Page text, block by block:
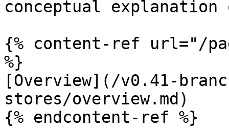
conceptual
{% content-ref url="/
%}
[Overview](/v0.41-
stores/overview.md)
{% endcontent-ref %}